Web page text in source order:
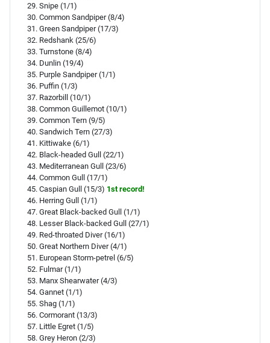
Snipe (1/1)
Common Sandpiper (8/4)
Green Sandpiper (17/3)
Redshank (25/6)
Turnstone (8/4)
Dunlin (19/4)
Purple Sandpiper (1/1)
Puffin (1/3)
Razorbill (10/1)
Common Guillemot (10/1)
Common Tern (9/5)
Sandwich Tern (27/3)
Kittiwake (6/1)
Black-headed Gull (22/1)
Mediterranean Gull (23/6)
Common Gull (17/1)
Caspian Gull (15/3) 1st record!
Herring Gull (1/1)
Great Black-backed Gull (1/1)
Lesser Black-backed Gull (27/1)
Red-throated Diver (16/1)
Great Northern Diver (4/1)
European Storm-petrel (6/5)
Fulmar (1/1)
Manx Shearwater (4/3)
Gannet (1/1)
Shag (1/1)
Cormorant (13/3)
Little Egret (1/5)
Grey Heron (2/3)